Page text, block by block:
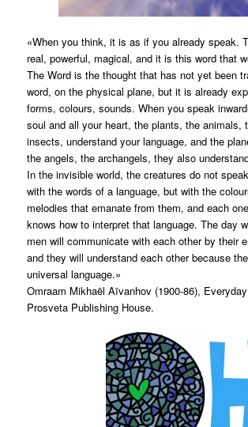
«When you think, it is as if you already speak.
real, powerful, magical, and it is this word that
The Word is the thought that has not yet been
word, on the physical plane, but it is already
forms, colours, sounds. When you speak
soul and all your heart, the plants, the animals,
insects, understand your language, and the
the angels, the archangels, they also
In the invisible world, the creatures do not
with the words of a language, but with the
melodies that emanate from them, and each
knows how to interpret that language. The day
men will communicate with each other by their
and they will understand each other because
universal language.»
Omraam Mikhaël Aïvanhov (1900-86),
Prosveta Publishing House.